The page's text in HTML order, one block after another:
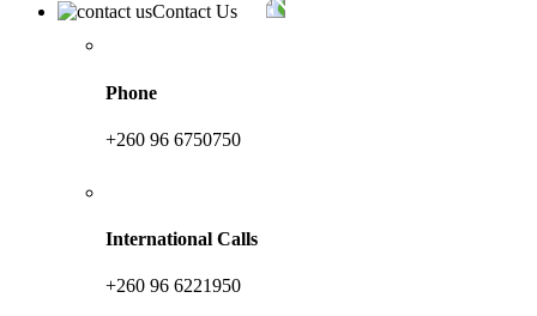
Contact Us
Phone
+260 96 6750750
International Calls
+260 96 6221950